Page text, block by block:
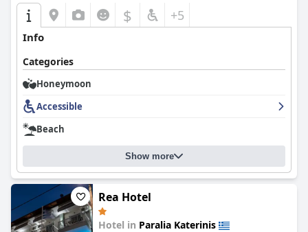
$ +5
Info
Categories
Honeymoon
Accessible
Beach
Show more
Rea Hotel
Hotel in Paralia Katerinis